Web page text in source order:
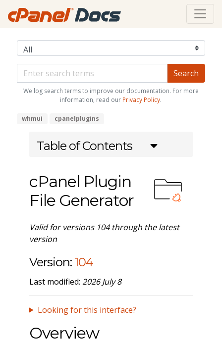
We log search terms to improve our documentation. For more
information, read our Privacy Policy.
whmui cpanelplugins
Table of Contents
cPanel Plugin
File Generator
Valid for versions 104 through the latest
version
Version: 104
Last modified: 2026 July 8
Looking for this interface?
Overview